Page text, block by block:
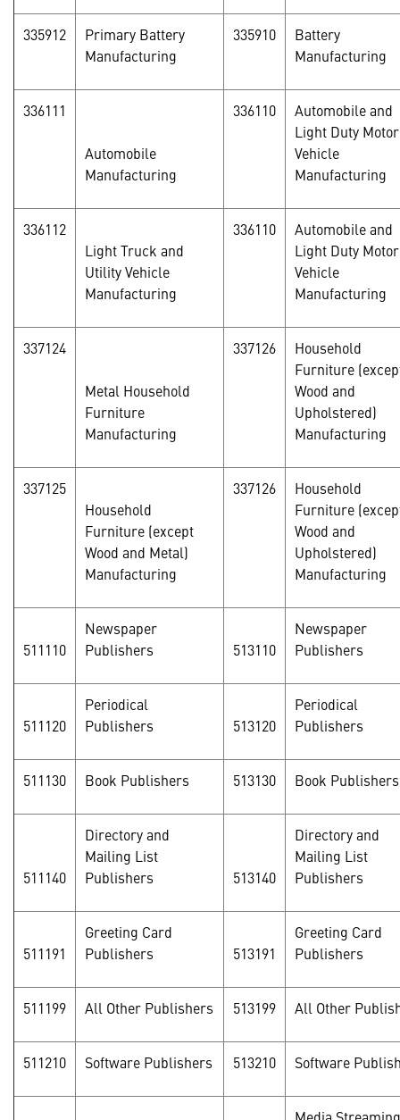
335912
Primary Battery
Manufacturing
335910
Battery
Manufacturing
336111
Automobile
Manufacturing
336110
Automobile and
Light Duty Motor
Vehicle
Manufacturing
336112
Light Truck and
Utility Vehicle
Manufacturing
336110
Automobile and
Light Duty Motor
Vehicle
Manufacturing
337124
Metal Household
Furniture
Manufacturing
337126
Household
Furniture
Wood and
Upholstered)
Manufacturing
337125
Household
Furniture (except
Wood and Metal)
Manufacturing
337126
Household
Furniture
Wood and
Upholstered)
Manufacturing
511110
Newspaper
Publishers
513110
Newspaper
Publishers
511120
Periodical
Publishers
513120
Periodical
Publishers
511130 Book Publishers 513130 Book Publishers
511140
Directory and
Mailing List
Publishers
513140
Directory and
Mailing List
Publishers
511191
Greeting Card
Publishers
513191
Greeting Card
Publishers
511199 All Other Publishers 513199 All Other
511210 Software Publishers 513210 Software